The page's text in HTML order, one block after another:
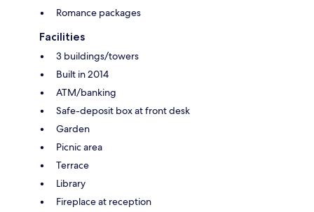
Romance packages
Facilities
3 buildings/towers
Built in 2014
ATM/banking
Safe-deposit box at front desk
Garden
Picnic area
Terrace
Library
Fireplace at reception